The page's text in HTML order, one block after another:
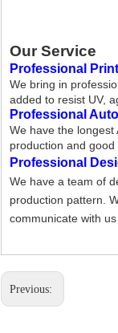
Our Service
Professional
We bring in
added to resist UV,
Professional
We have the
production and
Professional
We have a team of
production pattern.
communicate with
Previous: